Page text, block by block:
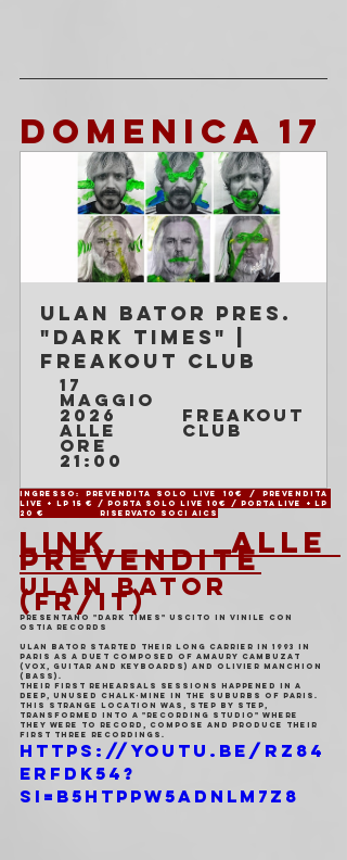
Ulan Bator pres.
"Dark Times" |
Freakout Club
17
maggio
2026
alle
ore
21:00
Freakout
Club
Ingresso: Prevendita solo live 10€ / Prevendita
live + LP 15 € / Porta solo live 10€ / Porta live + LP
20 €                 Riservato soci AICS
LINK ALLE
PREVENDITE
ULAN BATOR
(FR/IT)
PRESENTANO "DARK TIMES" USCITO IN VINILE CON
OSTIA RECORDS
ULAN BATOR started their long carrier in 1993 in
Paris as a duet composed of Amaury Cambuzat
(Vox, Guitar and keyboards) and Olivier Manchion
(Bass).
Their first rehearsals sessions happened in a
deep, unused chalk-mine in the suburbs of Paris.
This strange location was, step by step,
transformed into a "recording studio" where
they were to record, compose and produce their
first three recordings.
https://youtu.be/rz84
ErFdk54?
si=B5HTPPW5adnLm7z8